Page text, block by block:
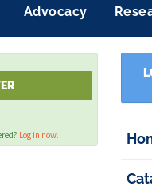
Advocacy
Log in now.